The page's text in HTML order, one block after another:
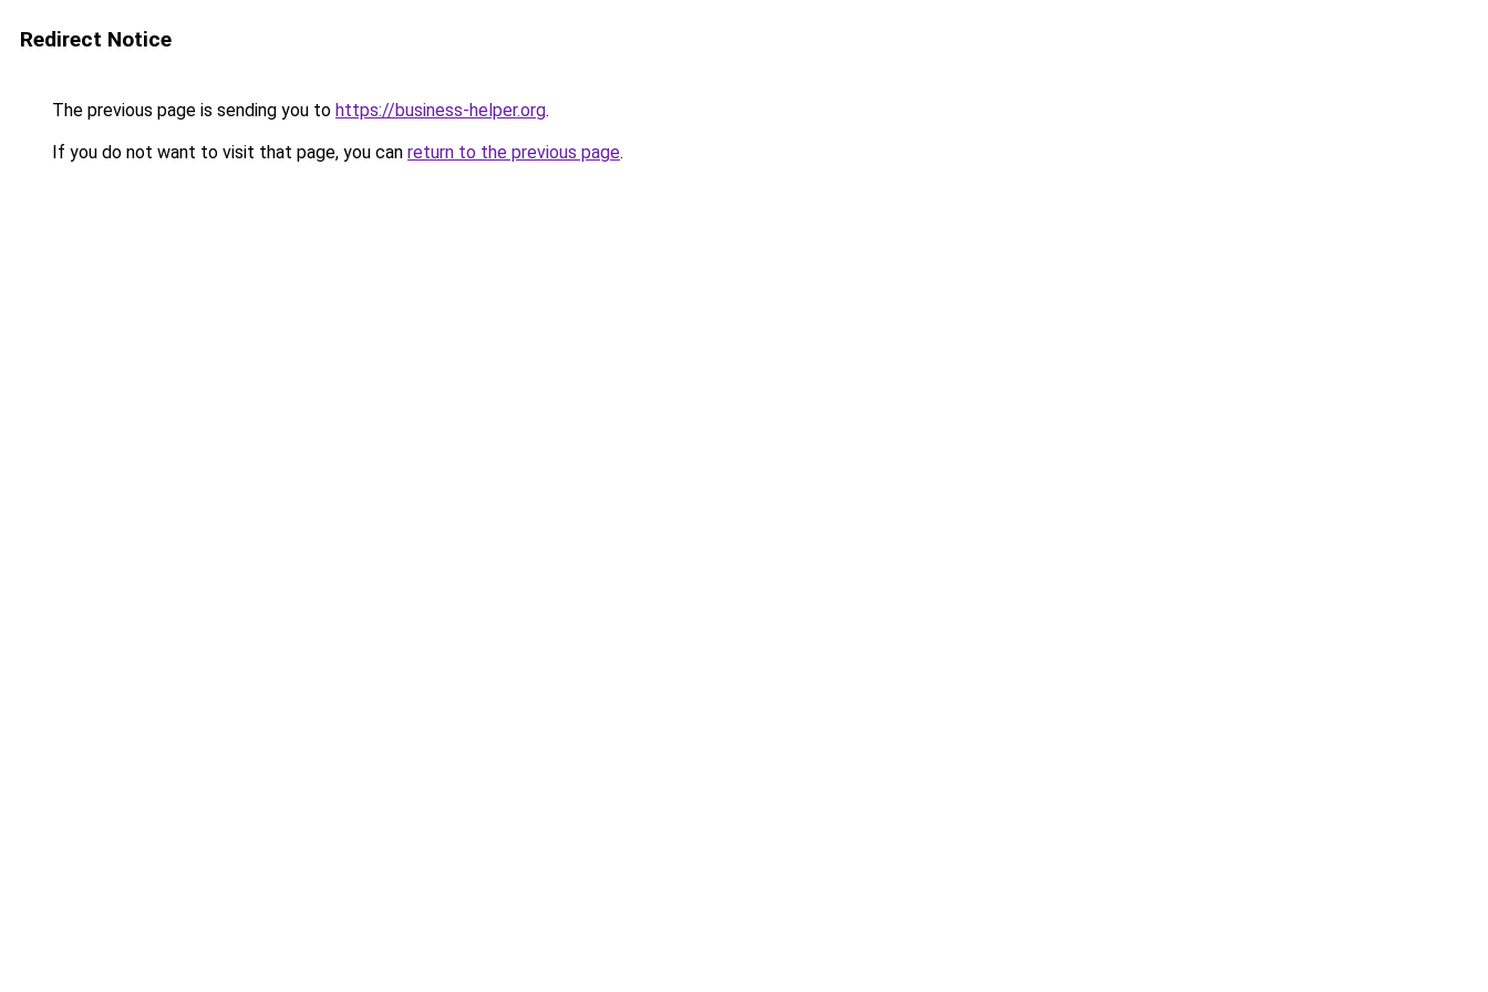
Redirect Notice
The previous page is sending you to https://business-helper.org.
If you do not want to visit that page, you can return to the previous page.